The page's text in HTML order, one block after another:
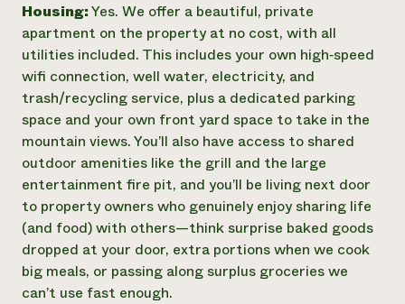
Housing:Yes. We offer a beautiful, private
apartment on the property at no cost, with all
utilities included. This includes your own high‑speed
wifi connection, well water, electricity, and
trash/recycling service, plus a dedicated parking
space and your own front yard space to take in the
mountain views. You’ll also have access to shared
outdoor amenities like the grill and the large
entertainment fire pit, and you’ll be living next door
to property owners who genuinely enjoy sharing life
(and food) with others—think surprise baked goods
dropped at your door, extra portions when we cook
big meals, or passing along surplus groceries we
can’t use fast enough.